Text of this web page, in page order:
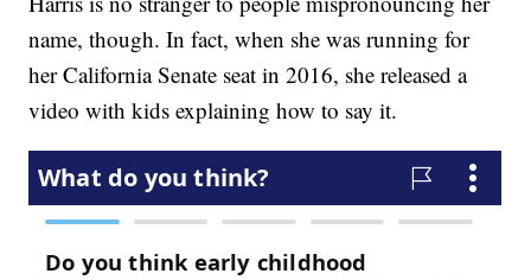
name, though. In fact, when she was running for
her California Senate seat in 2016, she released a
video with kids explaining how to say it.